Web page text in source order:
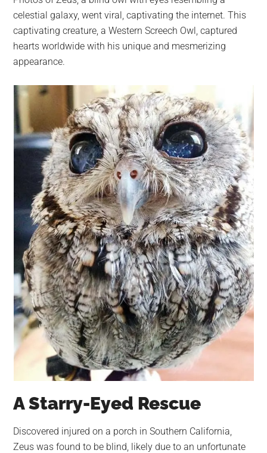
largest
community
on
the
planet.
celestial galaxy, went viral, captivating the internet. This
captivating creature, a Western Screech Owl, captured
hearts worldwide with his unique and mesmerizing
appearance.
A Starry-Eyed Rescue
Discovered injured on a porch in Southern California,
Zeus was found to be blind, likely due to an unfortunate